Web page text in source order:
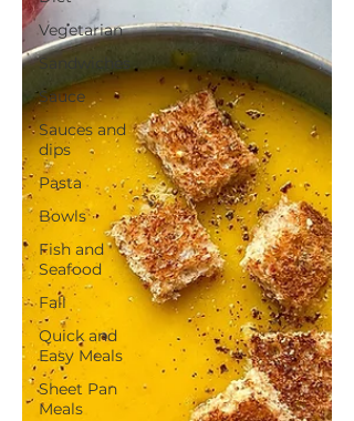
Vegetarian
Sandwiches
Sauce
Sauces and
dips
Pasta
Bowls
Fish and
Seafood
Fall
Quick and
Easy Meals
Sheet Pan
Meals